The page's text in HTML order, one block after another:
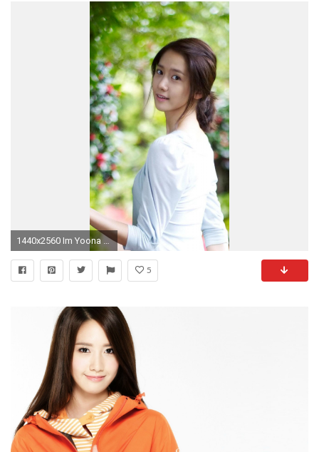
1440x2560 Im Yoona #8
5